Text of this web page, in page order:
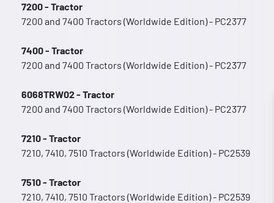
7200 - Tractor
7200 and 7400 Tractors (Worldwide Edition) - PC2377
7400 - Tractor
7200 and 7400 Tractors (Worldwide Edition) - PC2377
6068TRW02 - Tractor
7200 and 7400 Tractors (Worldwide Edition) - PC2377
7210 - Tractor
7210, 7410, 7510 Tractors (Worldwide Edition) - PC2539
7510 - Tractor
7210, 7410, 7510 Tractors (Worldwide Edition) - PC2539